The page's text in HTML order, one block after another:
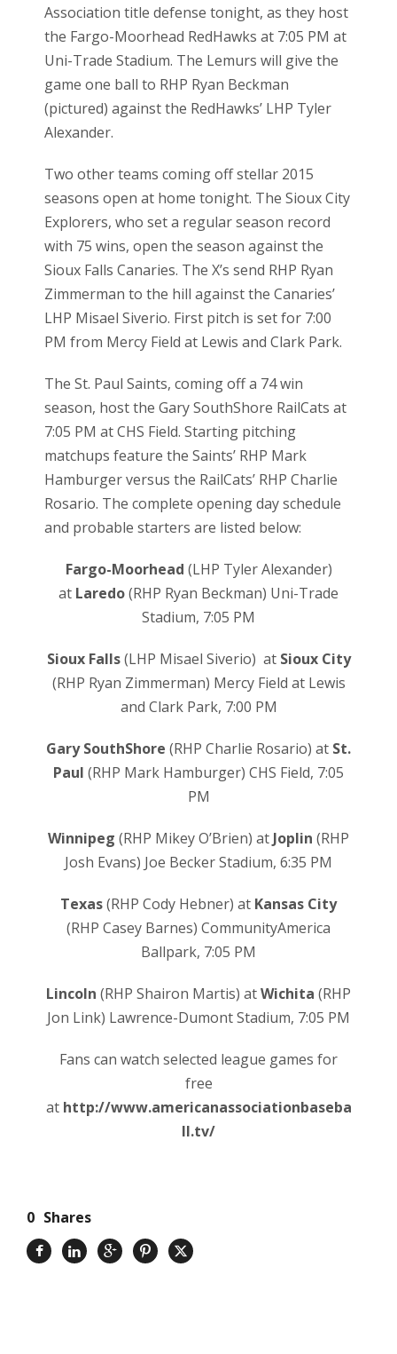
Association title defense tonight, as they host
the Fargo-Moorhead RedHawks at 7:05 PM at
Uni-Trade Stadium. The Lemurs will give the
game one ball to RHP Ryan Beckman
(pictured) against the RedHawks’ LHP Tyler
Alexander.
Two other teams coming off stellar 2015
seasons open at home tonight. The Sioux City
Explorers, who set a regular season record
with 75 wins, open the season against the
Sioux Falls Canaries. The X’s send RHP Ryan
Zimmerman to the hill against the Canaries’
LHP Misael Siverio. First pitch is set for 7:00
PM from Mercy Field at Lewis and Clark Park.
The St. Paul Saints, coming off a 74 win
season, host the Gary SouthShore RailCats at
7:05 PM at CHS Field. Starting pitching
matchups feature the Saints’ RHP Mark
Hamburger versus the RailCats’ RHP Charlie
Rosario. The complete opening day schedule
and probable starters are listed below:
Fargo-Moorhead (LHP Tyler Alexander)
at Laredo(RHP Ryan Beckman) Uni-Trade
Stadium, 7:05 PM
Sioux Falls(LHP Misael Siverio) at Sioux City
(RHP Ryan Zimmerman) Mercy Field at Lewis
and Clark Park, 7:00 PM
Gary SouthShore (RHP Charlie Rosario) at St.
Paul (RHP Mark Hamburger) CHS Field, 7:05
PM
Winnipeg (RHP Mikey O’Brien) at Joplin (RHP
Josh Evans) Joe Becker Stadium, 6:35 PM
Texas(RHP Cody Hebner) at Kansas City
(RHP Casey Barnes) CommunityAmerica
Ballpark, 7:05 PM
Lincoln (RHP Shairon Martis) atWichita (RHP
Jon Link) Lawrence-Dumont Stadium, 7:05 PM
Fans can watch selected league games for
free
at http://www.americanassociationbaseba
ll.tv/
0 Shares